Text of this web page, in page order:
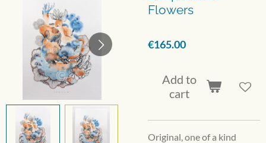
Flowers
€165.00
Add to
cart
Original, one of a kind